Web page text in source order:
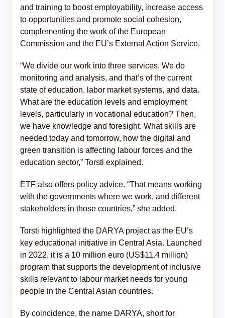
and training to boost employability, increase access
to opportunities and promote social cohesion,
complementing the work of the European
Commission and the EU’s External Action Service.
“We divide our work into three services. We do
monitoring and analysis, and that’s of the current
state of education, labor market systems, and data.
What are the education levels and employment
levels, particularly in vocational education? Then,
we have knowledge and foresight. What skills are
needed today and tomorrow, how the digital and
green transition is affecting labour forces and the
education sector,” Torsti explained.
ETF also offers policy advice. “That means working
with the governments where we work, and different
stakeholders in those countries,” she added.
Torsti highlighted the DARYA project as the EU’s
key educational initiative in Central Asia. Launched
in 2022, it is a 10 million euro (US$11.4 million)
program that supports the development of inclusive
skills relevant to labour market needs for young
people in the Central Asian countries.
By coincidence, the name DARYA, short for